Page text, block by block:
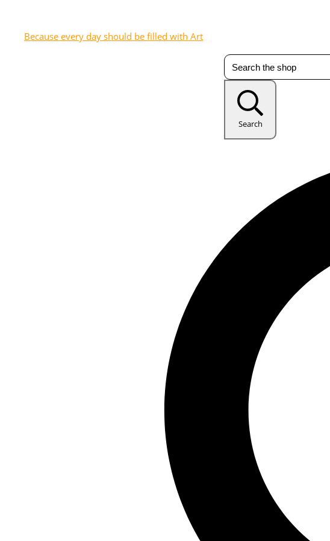
Because every day should be filled with Art
Search